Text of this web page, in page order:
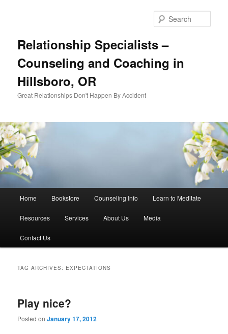
Relationship Specialists –
Counseling and Coaching in
Hillsboro, OR
Great Relationships Don't Happen By Accident
Home Bookstore Counseling Info Learn to Meditate
Resources Services About Us Media
Contact Us
TAG ARCHIVES: EXPECTATIONS
Play nice?
Posted onJanuary 17, 2012